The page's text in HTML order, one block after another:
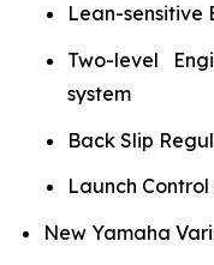
Lean-sensitive
Two-level
system
Back Slip
Launch Control
New Yamaha